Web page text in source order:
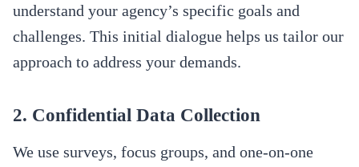
understand your agency’s specific goals and
challenges. This initial dialogue helps us tailor our
approach to address your demands.
2. Confidential Data Collection
We use surveys, focus groups, and one-on-one